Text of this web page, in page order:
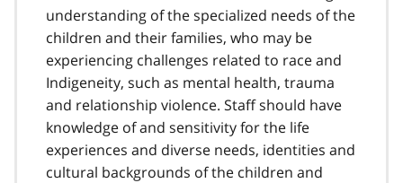
understanding of the specialized needs of the
children and their families, who may be
experiencing challenges related to race and
Indigeneity, such as mental health, trauma
and relationship violence. Staff should have
knowledge of and sensitivity for the life
experiences and diverse needs, identities and
cultural backgrounds of the children and